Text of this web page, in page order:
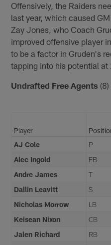
Offensively, the Raiders
last year, which caused
Zay Jones, who Coach
improved offensive player
to be a factor in Gruden's
tapping into his potential at
Undrafted Free Agents (8)
Player
AJ Cole
P
Alec Ingold
FB
Andre James
T
Dallin Leavitt
S
Nicholas Morrow
LB
Keisean Nixon
CB
Jalen Richard
RB